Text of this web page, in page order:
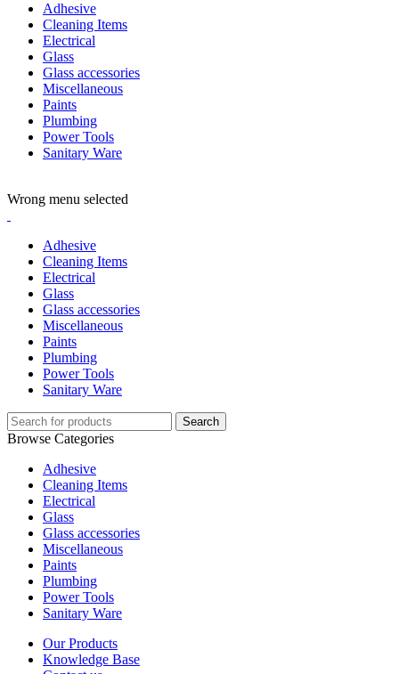
Adhesive
Cleaning Items
Electrical
Glass
Glass accessories
Miscellaneous
Paints
Plumbing
Power Tools
Sanitary Ware
Wrong menu selected
Adhesive
Cleaning Items
Electrical
Glass
Glass accessories
Miscellaneous
Paints
Plumbing
Power Tools
Sanitary Ware
Search
Browse Categories
Adhesive
Cleaning Items
Electrical
Glass
Glass accessories
Miscellaneous
Paints
Plumbing
Power Tools
Sanitary Ware
Our Products
Knowledge Base